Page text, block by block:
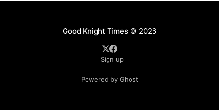
Good Knight Times© 2026
Sign up
Powered by Ghost